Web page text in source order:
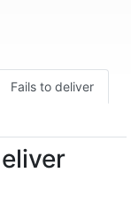
Fails to deliver